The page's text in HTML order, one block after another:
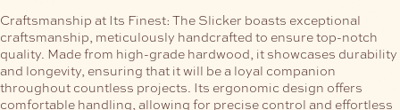
Craftsmanship at Its Finest: The Slicker boasts exceptional
craftsmanship, meticulously handcrafted to ensure top-notch
quality. Made from high-grade hardwood, it showcases durability
and longevity, ensuring that it will be a loyal companion
throughout countless projects. Its ergonomic design offers
comfortable handling, allowing for precise control and effortless